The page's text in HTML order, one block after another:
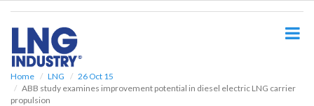
Home LNG
26 Oct 15
ABB study examines improvement potential in diesel electric LNG carrier
propulsion